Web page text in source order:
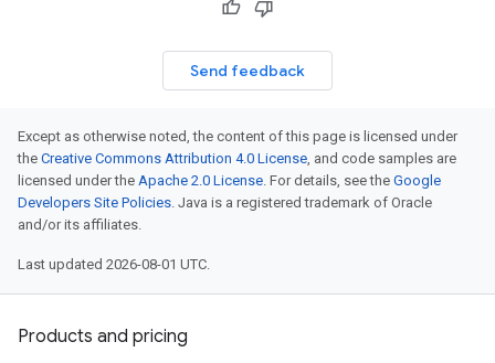
Send feedback
Except as otherwise noted, the content of this page is licensed under
the Creative Commons Attribution 4.0 License, and code samples are
licensed under the Apache 2.0 License. For details, see the Google
Developers Site Policies. Java is a registered trademark of Oracle
and/or its affiliates.
Last updated 2026-08-01 UTC.
Products and pricing